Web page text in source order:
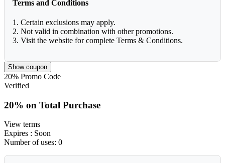
Terms and Conditions
1. Certain exclusions may apply.
2. Not valid in combination with other promotions.
3. Visit the website for complete Terms & Conditions.
Show coupon
20% Promo Code
Verified
20% on Total Purchase
View terms
Expires : Soon
Number of uses: 0